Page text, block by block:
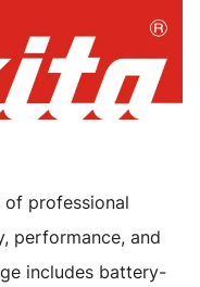
of professional
performance, and
includes battery-